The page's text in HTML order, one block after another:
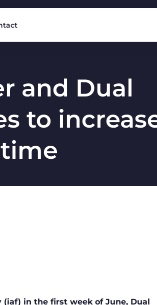
and Dual
to
in the first week of June, Dual